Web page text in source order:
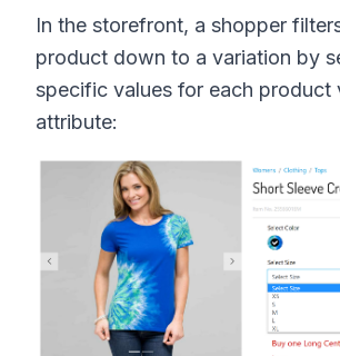
In the storefront, a shopper
product down to a variation by
specific values for each product
attribute: